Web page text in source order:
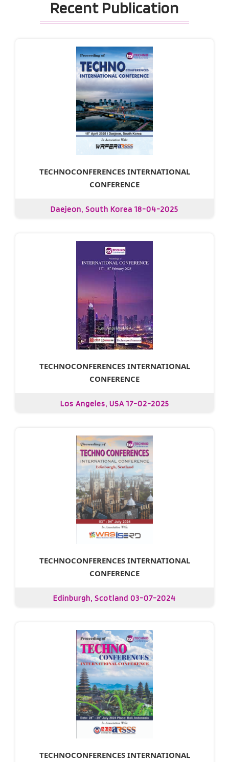
Recent Publication
TECHNOCONFERENCES INTERNATIONAL
CONFERENCE
Daejeon, South Korea 18-04-2025
TECHNOCONFERENCES INTERNATIONAL
CONFERENCE
Los Angeles, USA 17-02-2025
TECHNOCONFERENCES INTERNATIONAL
CONFERENCE
Edinburgh, Scotland 03-07-2024
TECHNOCONFERENCES INTERNATIONAL